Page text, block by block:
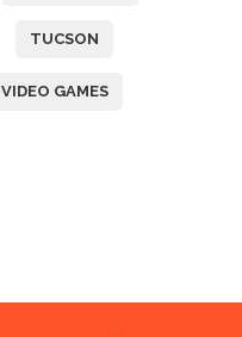
TUCSON
VIDEO GAMES